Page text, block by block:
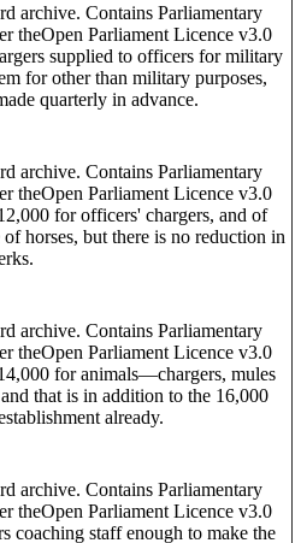
archive. Contains Parliamentary
theOpen Parliament Licence v3.0
supplied to officers for military
for other than military purposes,
quarterly in advance.
archive. Contains Parliamentary
theOpen Parliament Licence v3.0
for officers' chargers, and of
horses, but there is no reduction in
archive. Contains Parliamentary
theOpen Parliament Licence v3.0
for animals—chargers, mules
that is in addition to the 16,000
already.
archive. Contains Parliamentary
theOpen Parliament Licence v3.0
coaching staff enough to make the